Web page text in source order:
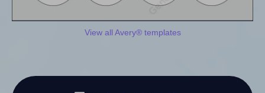
View all Avery® templates